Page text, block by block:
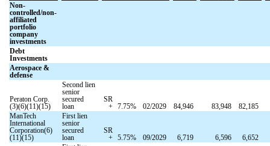
Non-
controlled/non-
affiliated
portfolio
company
investments
Debt
Investments
Aerospace &
defense
Peraton Corp.
(3)(6)(11)(15)
Second lien
senior
secured
loan
SR
+
7.75% 02/2029 84,946 83,948
82,185
ManTech
International
Corporation(6)
(11)(15)
First lien
senior
secured
loan
SR
+
5.75% 09/2029 6,719 6,596
6,652